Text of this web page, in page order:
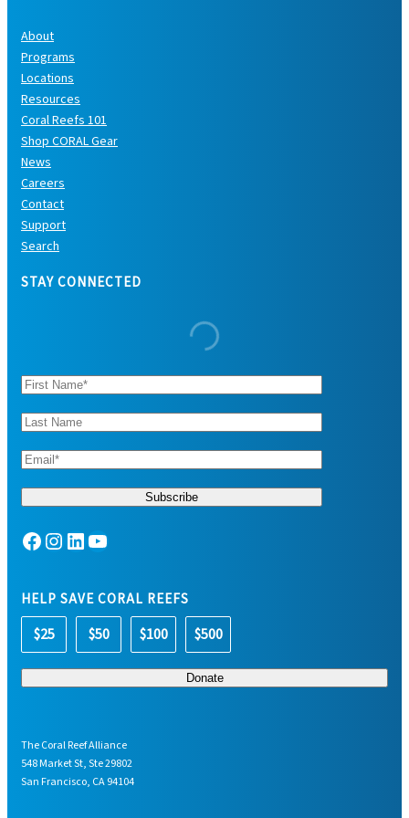
About
Programs
Locations
Resources
Coral Reefs 101
Shop CORAL Gear
News
Careers
Contact
Support
Search
STAY CONNECTED
Facebook Instagram LinkedIn YouTube
HELP SAVE CORAL REEFS
$25 $50 $100 $500
The Coral Reef Alliance
548 Market St, Ste 29802
San Francisco, CA 94104